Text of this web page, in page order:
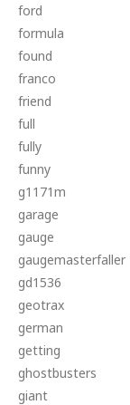
ford
formula
found
franco
friend
full
fully
funny
g1171m
garage
gauge
gaugemasterfaller
gd1536
geotrax
german
getting
ghostbusters
giant